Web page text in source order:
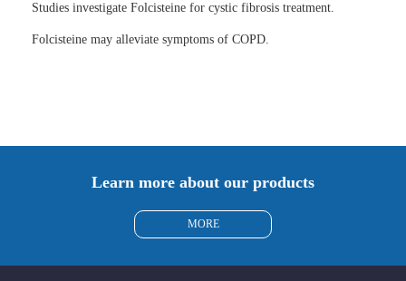
Studies investigate Folcisteine for cystic fibrosis treatment.
Folcisteine may alleviate symptoms of COPD.
Learn more about our products
MORE